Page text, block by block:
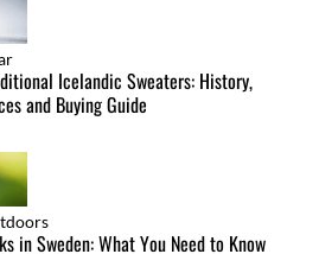
Icelandic Sweaters: History,
and Buying Guide
in Sweden: What You Need to Know